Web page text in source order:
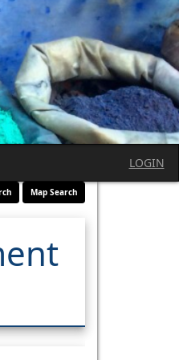
LOGIN
Map Search